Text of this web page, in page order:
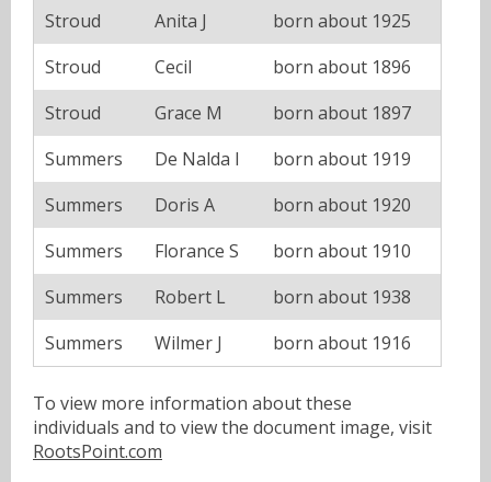
Stroud Anita J
born about 1925
Stroud
Cecil
born about 1896
Stroud
Grace M
born about 1897
Summers
De Nalda I
born about 1919
Summers
Doris A
born about 1920
Summers
Florance S
born about 1910
Summers
Robert L
born about 1938
Summers
Wilmer J born about 1916
To view more information about these
individuals and to view the document image, visit
RootsPoint.com